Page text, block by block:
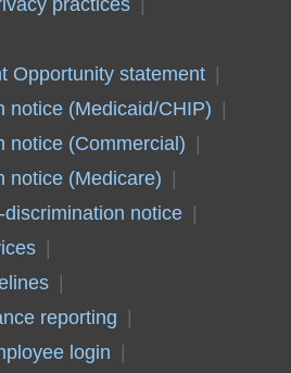
Opportunity statement
notice (Medicaid/CHIP)
notice (Commercial)
notice (Medicare)
notice
reporting
login